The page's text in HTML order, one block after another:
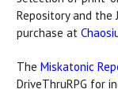
Repository and the
purchase at
The Miskatonic
DriveThruRPG for